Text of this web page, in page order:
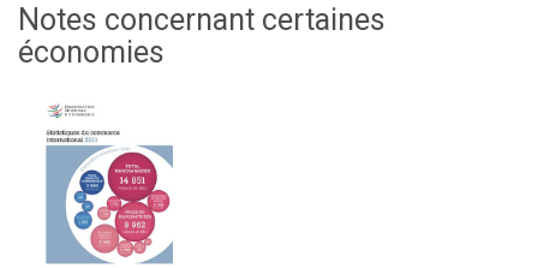
Notes concernant certaines
économies